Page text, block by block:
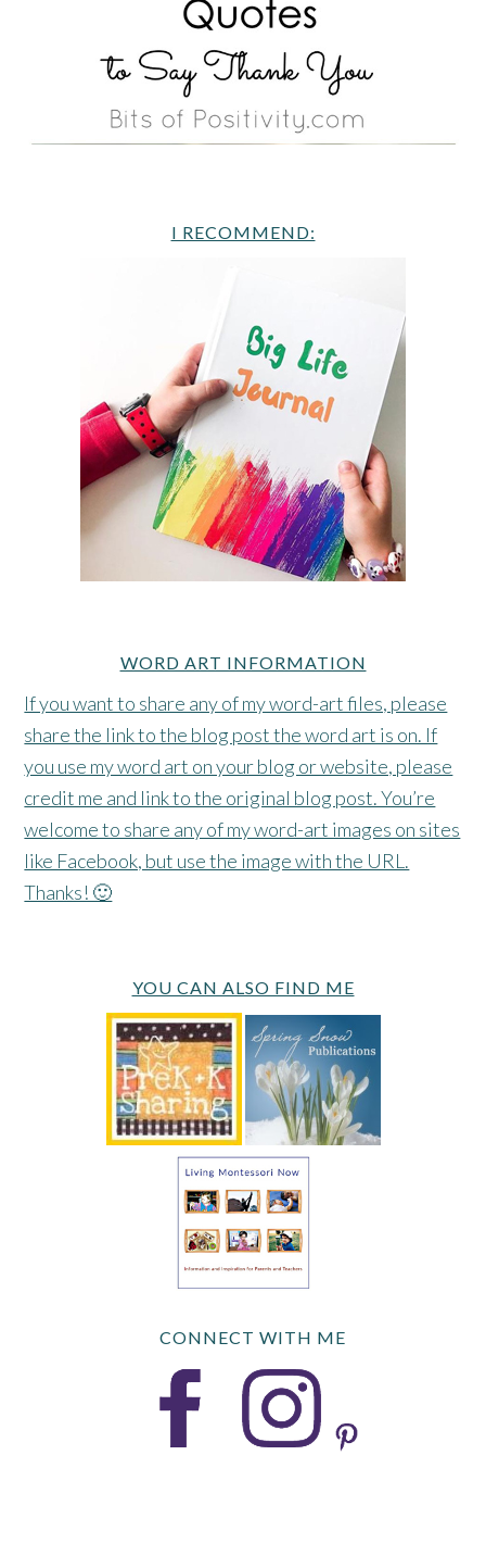
I RECOMMEND:
WORD ART INFORMATION
If you want to share any of my word-art files, please
share the link to the blog post the word art is on. If
you use my word art on your blog or website, please
credit me and link to the original blog post. You’re
welcome to share any of my word-art images on sites
like Facebook, but use the image with the URL.
Thanks! 🙂
YOU CAN ALSO FIND ME
CONNECT WITH ME